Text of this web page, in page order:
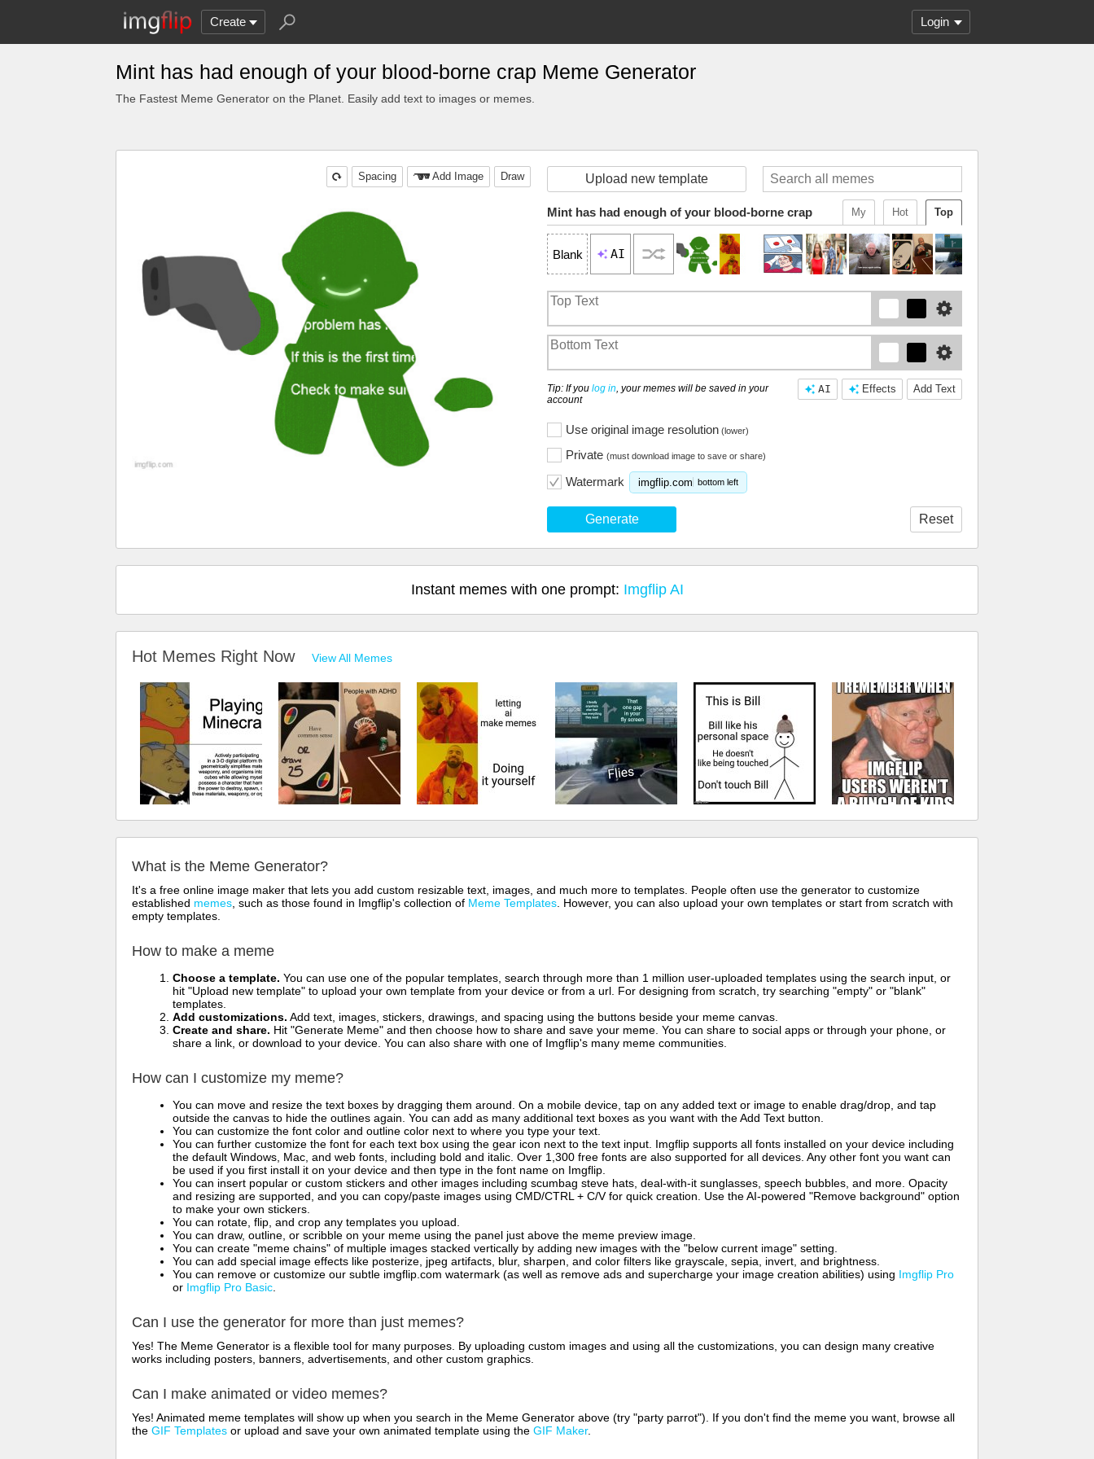
Create Login
Mint has had enough of your blood-borne crap Meme Generator
The Fastest Meme Generator on the Planet. Easily add text to images or memes.
Draw
Add Image
Spacing Upload new template
Top
Hot
My
Mint has had enough of your blood-borne crap
Blank AI
Add Text
Effects
AI
Tip: If you log in, your memes will be saved in your
account
Use original image resolution (lower)
Private (must download image to save or share)
Watermark imgflip.com bottom left
Generate Reset
Instant memes with one prompt: Imgflip AI
Hot Memes Right Now View All Memes
What is the Meme Generator?
It's a free online image maker that lets you add custom resizable text, images, and much more to templates. People often use the generator to customize
established memes , such as those found in Imgflip's collection of Meme Templates . However, you can also upload your own templates or start from scratch with
empty templates.
How to make a meme
Choose a template. You can use one of the popular templates, search through more than 1 million user-uploaded templates using the search input, or
hit "Upload new template" to upload your own template from your device or from a url. For designing from scratch, try searching "empty" or "blank"
templates.
Add customizations. Add text, images, stickers, drawings, and spacing using the buttons beside your meme canvas.
Create and share. Hit "Generate Meme" and then choose how to share and save your meme. You can share to social apps or through your phone, or
share a link, or download to your device. You can also share with one of Imgflip's many meme communities.
How can I customize my meme?
You can move and resize the text boxes by dragging them around. On a mobile device, tap on any added text or image to enable drag/drop, and tap
outside the canvas to hide the outlines again. You can add as many additional text boxes as you want with the Add Text button.
You can customize the font color and outline color next to where you type your text.
You can further customize the font for each text box using the gear icon next to the text input. Imgflip supports all fonts installed on your device including
the default Windows, Mac, and web fonts, including bold and italic. Over 1,300 free fonts are also supported for all devices. Any other font you want can
be used if you first install it on your device and then type in the font name on Imgflip.
You can insert popular or custom stickers and other images including scumbag steve hats, deal-with-it sunglasses, speech bubbles, and more. Opacity
and resizing are supported, and you can copy/paste images using CMD/CTRL + C/V for quick creation. Use the AI-powered "Remove background" option
to make your own stickers.
You can rotate, flip, and crop any templates you upload.
You can draw, outline, or scribble on your meme using the panel just above the meme preview image.
You can create "meme chains" of multiple images stacked vertically by adding new images with the "below current image" setting.
You can add special image effects like posterize, jpeg artifacts, blur, sharpen, and color filters like grayscale, sepia, invert, and brightness.
You can remove or customize our subtle imgflip.com watermark (as well as remove ads and supercharge your image creation abilities) using Imgflip Pro
or Imgflip Pro Basic
Can I use the generator for more than just memes?
Yes! The Meme Generator is a flexible tool for many purposes. By uploading custom images and using all the customizations, you can design many creative
works including posters, banners, advertisements, and other custom graphics.
Can I make animated or video memes?
Yes! Animated meme templates will show up when you search in the Meme Generator above (try "party parrot"). If you don't find the meme you want, browse all
the GIF Templates or upload and save your own animated template using the GIF Maker.